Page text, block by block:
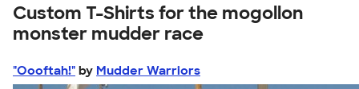
Custom T-Shirts for the mogollon
monster mudder race
"Oooftah!" by Mudder Warriors